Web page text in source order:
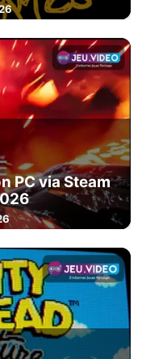
PC via Steam